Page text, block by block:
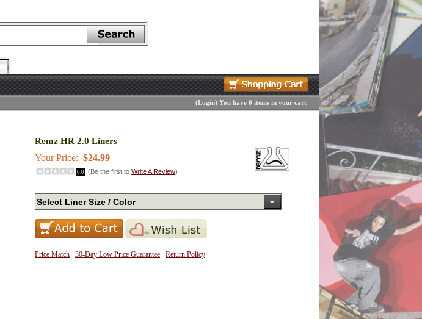
(Login) You have 0 items in your cart
Remz HR 2.0 Liners
Your Price: $24.99
0.0 (Be the first to Write A Review)
Price Match 30-Day Low Price Guarantee Return Policy